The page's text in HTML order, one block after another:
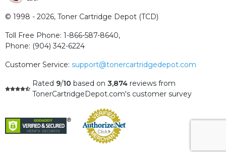
© 1998 - 2026, Toner Cartridge Depot (TCD)
Toll Free Phone: 1-866-587-8640,
Phone: (904) 342-6224
Customer Service: support@tonercartridgedepot.com
Rated 9/10 based on 3,874 reviews from
TonerCartridgeDepot.com's customer survey